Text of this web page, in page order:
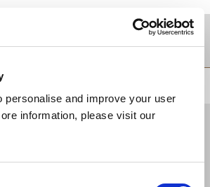
personalise and improve your user
information, please visit our